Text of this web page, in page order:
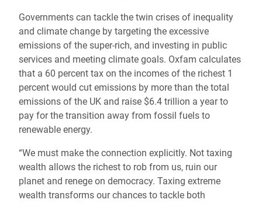
Governments can tackle the twin crises of inequality
and climate change by targeting the excessive
emissions of the super-rich, and investing in public
services and meeting climate goals. Oxfam calculates
that a 60 percent tax on the incomes of the richest 1
percent would cut emissions by more than the total
emissions of the UK and raise $6.4 trillion a year to
pay for the transition away from fossil fuels to
renewable energy.
“We must make the connection explicitly. Not taxing
wealth allows the richest to rob from us, ruin our
planet and renege on democracy. Taxing extreme
wealth transforms our chances to tackle both